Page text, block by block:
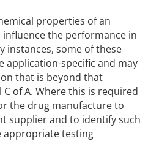
properties of an
the performance in
instances, some of these
application-specific and may
that is beyond that
of A. Where this is required
the drug manufacture to
supplier and to identify such
appropriate testing